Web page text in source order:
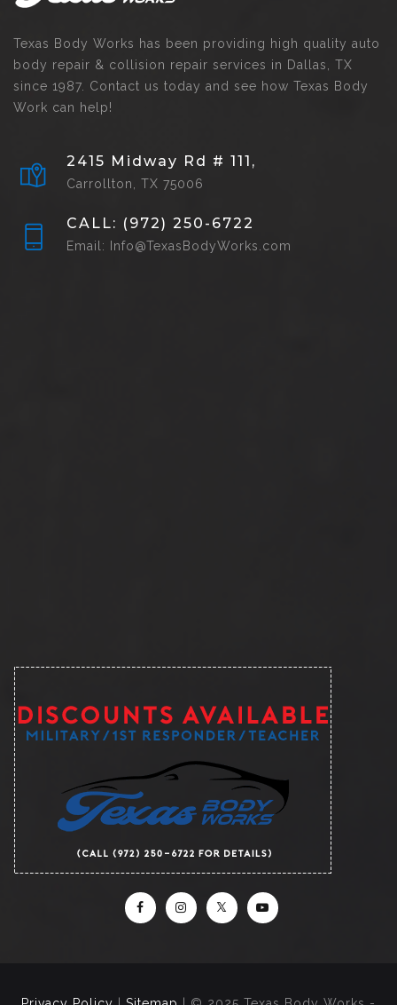
Texas Body Works has been providing high quality auto
body repair & collision repair services in Dallas, TX
since 1987. Contact us today and see how Texas Body
Work can help!
2415 Midway Rd # 111,
Carrollton, TX 75006
CALL: (972) 250-6722
Email: Info@TexasBodyWorks.com